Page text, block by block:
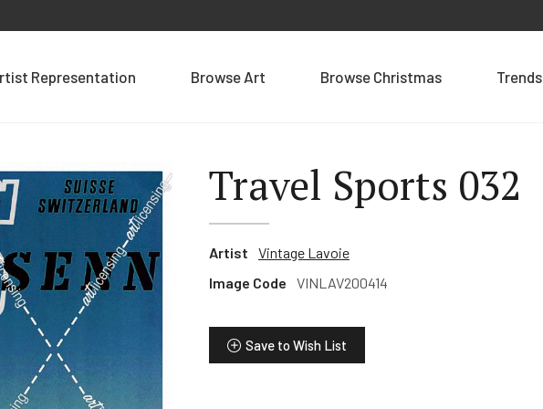
Representation Browse Art Browse Christmas Trends
Travel Sports 032
Artist
Vintage Lavoie
Image Code
VINLAV200414
Save to Wish List